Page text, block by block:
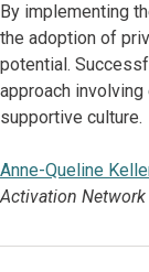
By implementing
the adoption of
potential.
approach
supportive culture.
Anne-Queline
Activation Network